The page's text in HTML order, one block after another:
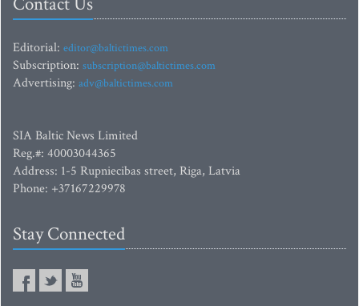
Editorial: editor@baltictimes.com
Subscription: subscription@baltictimes.com
Advertising: adv@baltictimes.com
SIA Baltic News Limited
Reg.#: 40003044365
Address: 1-5 Rupniecibas street, Riga, Latvia
Phone: +37167229978
Stay Connected